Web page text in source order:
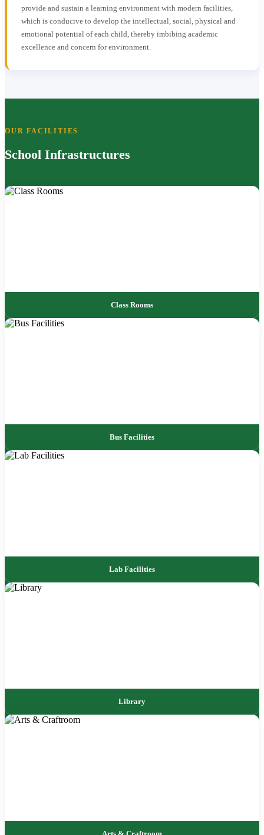
provide and sustain a learning environment with modern facilities,
which is conducive to develop the intellectual, social, physical and
emotional potential of each child, thereby imbibing academic
excellence and concern for environment.
OUR FACILITIES
School Infrastructures
Class Rooms
Bus Facilities
Lab Facilities
Library